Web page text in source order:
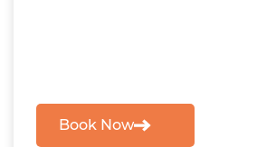
Book Now